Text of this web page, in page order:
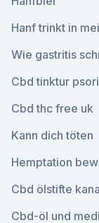
Hanf trinkt in
Wie gastritis
Cbd tinktur
Cbd thc free uk
Kann dich töten
Hemptation
Cbd ölstifte
Cbd-öl und